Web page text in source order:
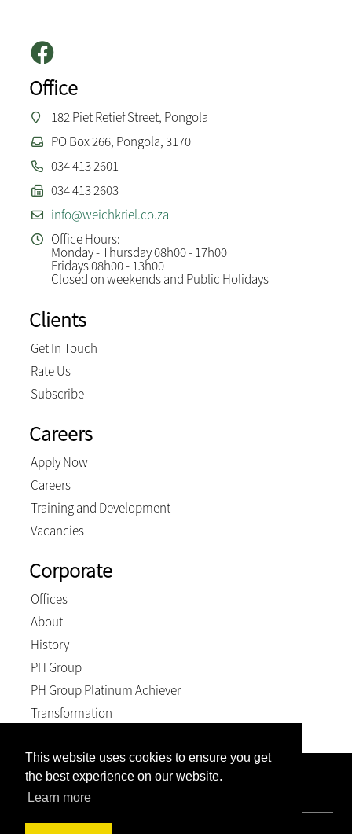
This website uses cookies to ensure you get
the best experience on our website.
Learn more
Office
182 Piet Retief Street, Pongola
PO Box 266, Pongola, 3170
034 413 2601
034 413 2603
info@weichkriel.co.za
Office Hours:
Monday - Thursday 08h00 - 17h00
Fridays 08h00 - 13h00
Closed on weekends and Public Holidays
Clients
Get In Touch
Rate Us
Subscribe
Careers
Apply Now
Careers
Training and Development
Vacancies
Corporate
Offices
About
History
PH Group
PH Group Platinum Achiever
Transformation
Company Registration Number: 2007/005897/21. VAT
Number: 4870236744. BEE Level: 4 (Exempt).